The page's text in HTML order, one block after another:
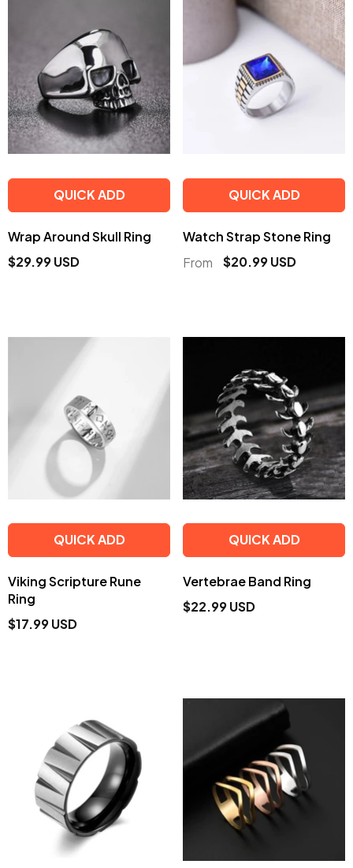
QUICK ADD
Wrap Around Skull Ring
$29.99 USD
QUICK ADD
Watch Strap Stone Ring
From
$20.99 USD
QUICK ADD
Viking Scripture Rune
Ring
$17.99 USD
QUICK ADD
Vertebrae Band Ring
$22.99 USD